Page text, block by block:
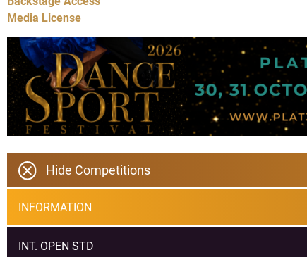
Media License
Hide Competitions
INFORMATION
INT. OPEN STD